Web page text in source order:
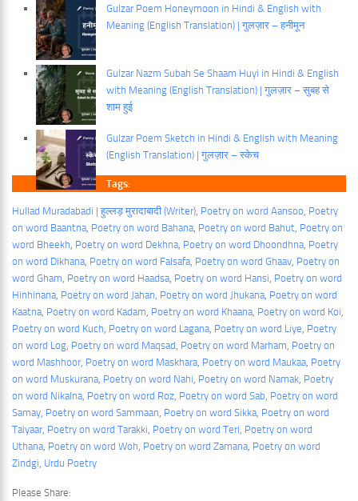
Gulzar Poem Honeymoon in Hindi & English with
Meaning (English Translation) | गुलज़ार – हनीमून
Gulzar Nazm Subah Se Shaam Huyi in Hindi & English
with Meaning (English Translation) | गुलज़ार – सुबह से
शाम हुई
Gulzar Poem Sketch in Hindi & English with Meaning
(English Translation) | गुलज़ार – स्केच
Tags:
Hullad Muradabadi | हुल्लड़ मुरादाबादी (Writer), Poetry on word Aansoo, Poetry
on word Baantna, Poetry on word Bahana, Poetry on word Bahut, Poetry on
word Bheekh, Poetry on word Dekhna, Poetry on word Dhoondhna, Poetry
on word Dikhana, Poetry on word Falsafa, Poetry on word Ghaav, Poetry on
word Gham, Poetry on word Haadsa, Poetry on word Hansi, Poetry on word
Hinhinana, Poetry on word Jahan, Poetry on word Jhukana, Poetry on word
Kaatna, Poetry on word Kadam, Poetry on word Khaana, Poetry on word Koi
Poetry on word Kuch, Poetry on word Lagana, Poetry on word Liye, Poetry
on word Log, Poetry on word Maqsad, Poetry on word Marham, Poetry on
word Mashhoor, Poetry on word Maskhara, Poetry on word Maukaa, Poetry
on word Muskurana, Poetry on word Nahi, Poetry on word Namak, Poetry
on word Nikalna, Poetry on word Roz, Poetry on word Sab, Poetry on word
Samay, Poetry on word Sammaan, Poetry on word Sikka, Poetry on word
Taiyaar, Poetry on word Tarakki, Poetry on word Teri, Poetry on word
Uthana, Poetry on word Woh, Poetry on word Zamana, Poetry on word
Zindgi, Urdu Poetry
Please Share: